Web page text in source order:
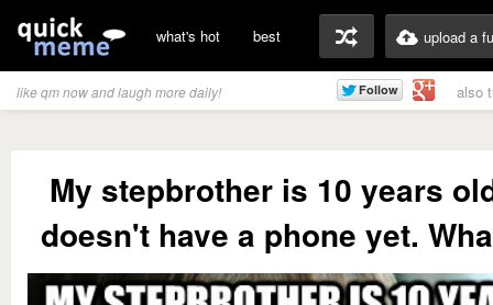
what's hot best upload a
like qm now and laugh more daily! also
My stepbrother is 10 years
doesn't have a phone yet.